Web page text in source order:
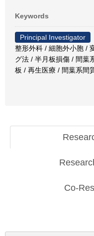
Keywords
Principal Investigator
整形外科 / 細胞外小胞 /
グ法 / 半月板損傷 / 間葉
板 / 再生医療 / 間葉系間
Co-